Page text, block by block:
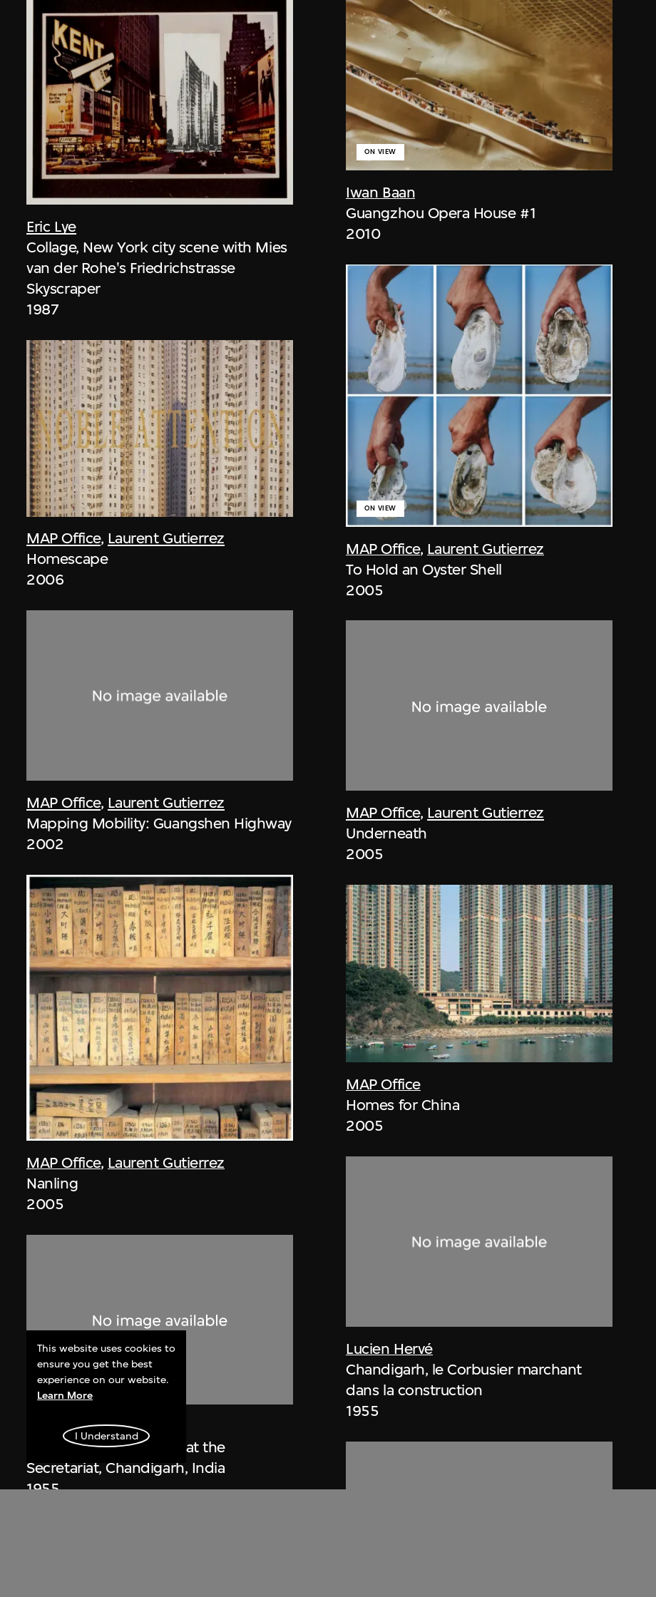
Eric Lye
Collage, New York city scene with Mies
van der Rohe's Friedrichstrasse
Skyscraper
1987
MAP Office, Laurent Gutierrez
Homescape
2006
MAP Office, Laurent Gutierrez
Mapping Mobility: Guangshen Highway
2002
MAP Office, Laurent Gutierrez
Nanling
2005
Lucien Hervé
Le Corbusier sketching at the
Secretariat, Chandigarh, India
1955
Iwan Baan
ON VIEW
Guangzhou Opera House #1
2010
MAP Office, Laurent Gutierrez
ON VIEW
To Hold an Oyster Shell
2005
MAP Office, Laurent Gutierrez
Underneath
2005
MAP Office
Homes for China
2005
Lucien Hervé
Chandigarh, le Corbusier marchant
dans la construction
1955
This website uses cookies to
ensure you get the best
experience on our website.
Learn More
I Understand